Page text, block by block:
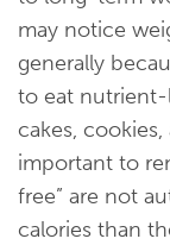
may notice
generally
to eat
cakes,
important to
free” are not
calories than